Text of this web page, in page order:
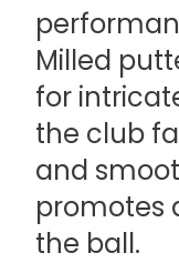
Milled
for
the club
and
promotes
the ball.